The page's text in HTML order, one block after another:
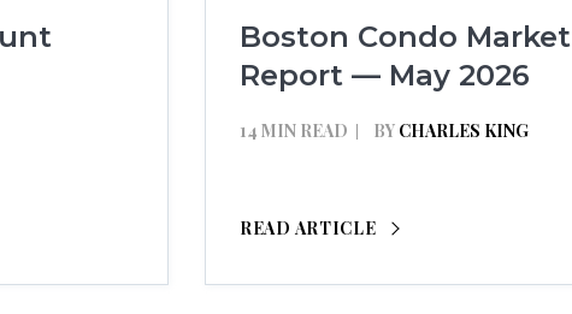
Boston Condo Market
Report — May 2026
14 MIN READ BY CHARLES KING
READ ARTICLE